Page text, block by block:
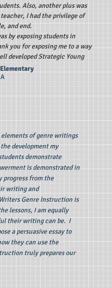
Also, another plus was
I had the privilege of
and end.
by exposing students in
you for exposing me to a way
developed Strategic Young
of genre writings
development my
demonstrate
is demonstrated in
from the
writing and
Genre Instruction is
lessons, I am equally
their writing can be. I
a persuasive essay to
they can use the
truly prepares our